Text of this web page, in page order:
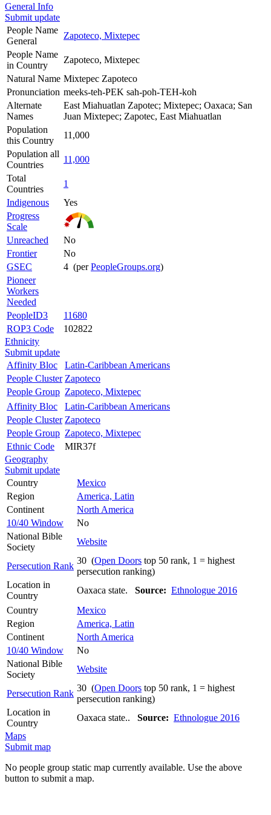
General Info
Submit update
People Name
General
Zapoteco, Mixtepec
People Name
in Country
Zapoteco, Mixtepec
Natural Name Mixtepec Zapoteco
Pronunciation meeks-teh-PEK sah-poh-TEH-koh
Alternate
Names
East Miahuatlan Zapotec; Mixtepec; Oaxaca; San
Juan Mixtepec; Zapotec, East Miahuatlan
Population
this Country
11,000
Population all
Countries
11,000
Total
Countries
1
Indigenous
Yes
Progress
Scale
Unreached
No
Frontier
No
GSEC
4 (perPeopleGroups.org)
Pioneer
Workers
Needed
PeopleID3
11680
ROP3 Code
102822
Ethnicity
Submit update
Affinity Bloc
Latin-Caribbean Americans
People Cluster Zapoteco
People Group Zapoteco, Mixtepec
Affinity Bloc
Latin-Caribbean Americans
People Cluster Zapoteco
People Group Zapoteco, Mixtepec
Ethnic Code
MIR37f
Geography
Submit update
Country
Mexico
Region
America, Latin
Continent
North America
10/40 Window
No
National Bible
Society
Website
Persecution Rank
30 (Open Doors top 50 rank, 1 = highest
persecution ranking)
Location in
Country
Oaxaca state. Source: Ethnologue 2016
Country
Mexico
Region
America, Latin
Continent
North America
10/40 Window
No
National Bible
Society
Website
Persecution Rank
30 (Open Doors top 50 rank, 1 = highest
persecution ranking)
Location in
Country
Oaxaca state.. Source: Ethnologue 2016
Maps
Submit map
No people group static map currently available. Use the above
button to submit a map.